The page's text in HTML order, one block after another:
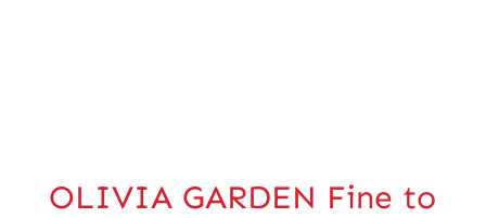
OLIVIA GARDEN Fine to